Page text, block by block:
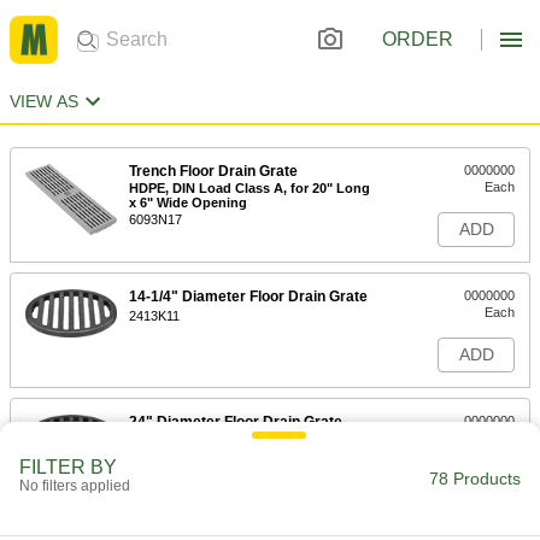
ORDER
VIEW AS
Trench Floor Drain Grate
HDPE, DIN Load Class A, for 20" Long
x 6" Wide Opening
6093N17
0000000
Each
ADD
14-1/4" Diameter Floor Drain Grate
2413K11
0000000
Each
ADD
24" Diameter Floor Drain Grate
0000000
ADD
FILTER BY
No filters applied 78 Products